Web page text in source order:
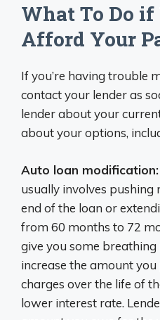
What To Do if
Afford Your
If you’re having trouble
contact your lender as
lender about your
about your options,
Auto loan modification:
usually involves pushing
end of the loan or
from 60 months to 72
give you some
increase the amount
charges over the life of
lower interest rate.